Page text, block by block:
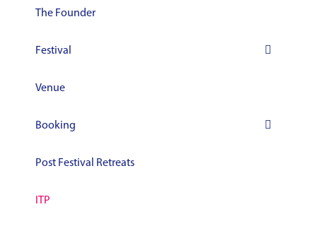
The Founder
Festival
Venue
Booking
Post Festival Retreats
ITP